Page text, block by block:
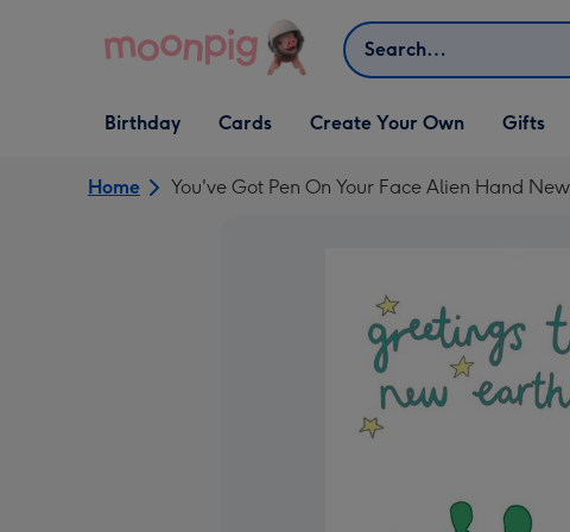
Search
Open Birthday
dropdown
Birthday
Open Cards
dropdown
Cards
Open Create Your Own
dropdown
Create Your Own
Open Gifts
dropdown
Gifts
Home You've Got Pen On Your Face Alien Hand